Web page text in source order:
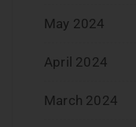
May 2024
April 2024
March 2024